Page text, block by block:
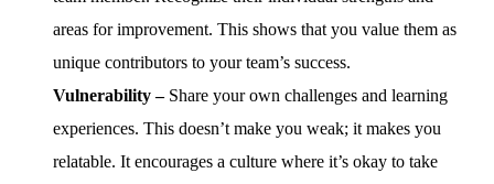
areas for improvement. This shows that you value them as
unique contributors to your team’s success.
Vulnerability –Share your own challenges and learning
experiences. This doesn’t make you weak; it makes you
relatable. It encourages a culture where it’s okay to take